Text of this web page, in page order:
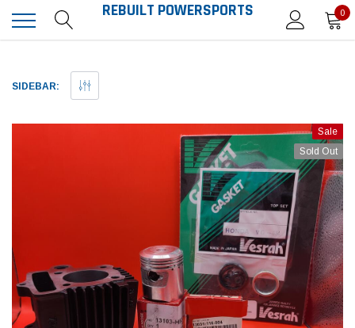
REBUILT POWERSPORTS 0
SIDEBAR:
Sale
Sold Out